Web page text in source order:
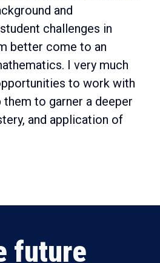
and
challenges in
better come to an
I very much
to work with
them to garner a deeper
and application of
future